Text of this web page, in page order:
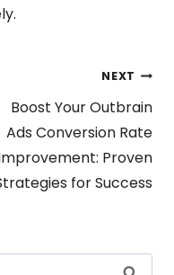
NEXT
Boost Your Outbrain
Ads Conversion Rate
Proven
for Success